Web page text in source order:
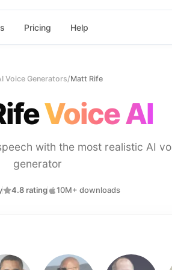
Pricing Help
Voice Generators/Matt Rife
Voice AI
with the most realistic AI
generator
4.8 rating 10M+ downloads